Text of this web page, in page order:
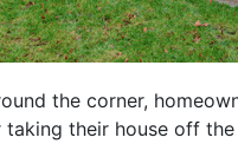
the corner,
taking their house off